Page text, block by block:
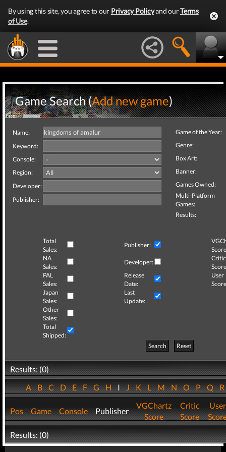
By using this site, you agree to our Privacy Policyand ourTerms
of Use.
Game Search (Add new game)
Name:
Keyword:
Console:
Region:
Developer:
Publisher:
Game of the Year:
Genre:
Box Art:
Banner:
Games Owned:
Multi-Platform
Games:
Results:
Total
Sales:
Publisher:
NA
Sales:
Developer:
Critic
PAL
Sales:
Release
Date:
User
Japan
Sales:
Last
Update:
Other
Sales:
Total
Shipped:
Search
Reset
Results: (0)
ABCDEFGHIJKLMNOPQ
Pos Game Console Publisher
VGChartz
Score
Critic
Score
User
Results: (0)